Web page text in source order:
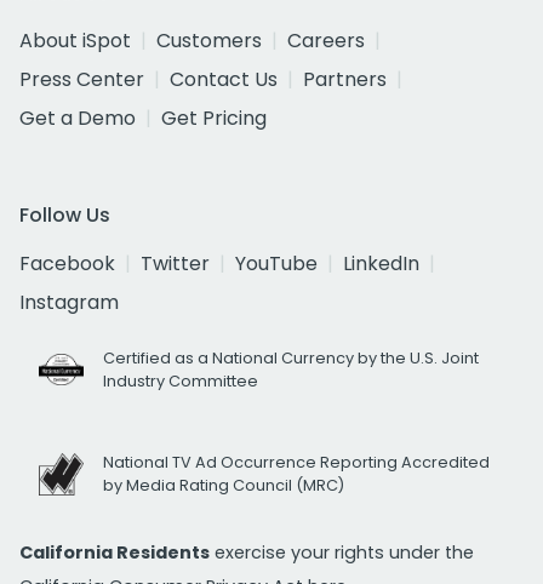
About iSpot
Customers
Careers
Press Center
Contact Us
Partners
Get a Demo
Get Pricing
Follow Us
Facebook
Twitter YouTube
LinkedIn
Instagram
Certified as a National Currency by the U.S. Joint
Industry Committee
National TV Ad Occurrence Reporting Accredited
by Media Rating Council (MRC)
California Residents exercise your rights under the